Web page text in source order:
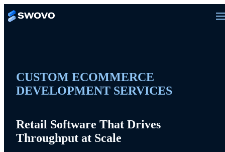
CUSTOM ECOMMERCE
DEVELOPMENT SERVICES
Retail Software That Drives
Throughput at Scale